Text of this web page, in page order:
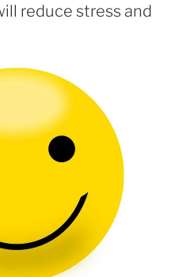
reduce stress and